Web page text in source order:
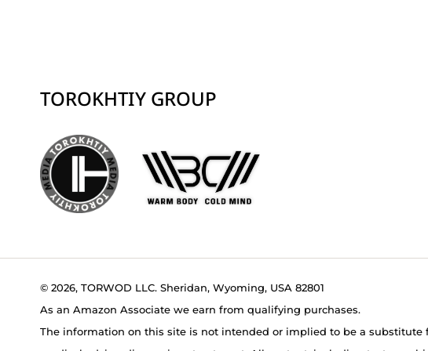
TOROKHTIY GROUP
© 2026, TORWOD LLC. Sheridan, Wyoming, USA 82801
As an Amazon Associate we earn from qualifying purchases.
The information on this site is not intended or implied to be a substitute